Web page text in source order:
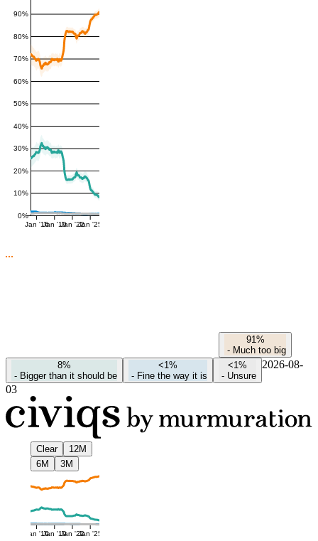
0%
10%
20%
30%
40%
50%
60%
70%
80%
90%
Jan '16Jan '19Jan '22Jan '25
91%
- Much too big
8%
- Bigger than it should be
<1%
- Fine the way it is
<1%
- Unsure
2026-08-
03
Clear
12M
6M
3M
Jan '16Jan '19Jan '22Jan '25